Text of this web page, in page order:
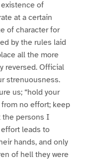
of
at a certain
of character for
by the rules laid
all the more
reversed. Official
strenuousness.
us; “hold your
no effort; keep
the persons I
leads to
hands, and only
of hell they were